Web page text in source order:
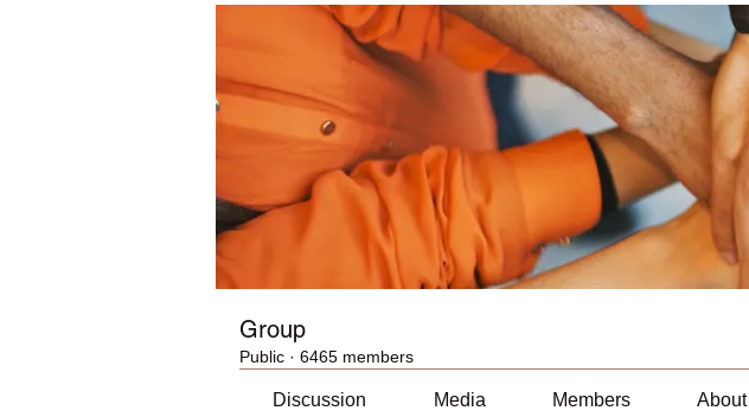
Group
Public · 6465 members
Discussion Media Members About